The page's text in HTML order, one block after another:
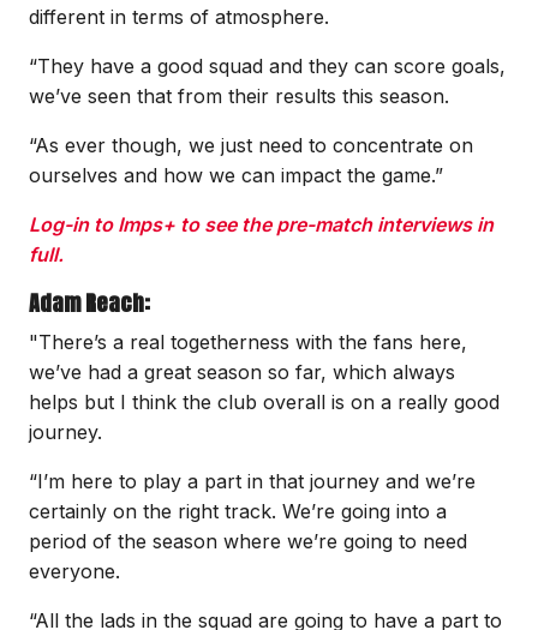
different in terms of atmosphere.
“They have a good squad and they can score goals,
we’ve seen that from their results this season.
“As ever though, we just need to concentrate on
ourselves and how we can impact the game.”
Log-in to Imps+ to see the pre-match interviews in
full.
Adam Reach:
"There’s a real togetherness with the fans here,
we’ve had a great season so far, which always
helps but I think the club overall is on a really good
journey.
“I’m here to play a part in that journey and we’re
certainly on the right track. We’re going into a
period of the season where we’re going to need
everyone.
“All the lads in the squad are going to have a part to